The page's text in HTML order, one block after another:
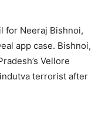
for Neeraj Bishnoi,
app case. Bishnoi,
Vellore
terrorist after